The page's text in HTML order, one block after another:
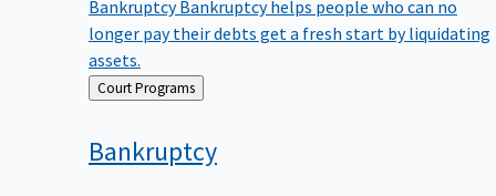
longer pay their debts get a fresh start by liquidating
assets.
Back
to
Court Programs
Bankruptcy